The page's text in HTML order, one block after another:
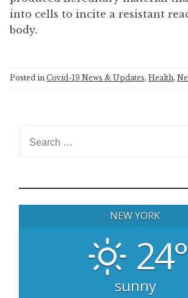
into cells to incite a resistant
body.
Posted in Covid-19 News & Updates, Health,
c
h
NEW YORK
24°
sunny